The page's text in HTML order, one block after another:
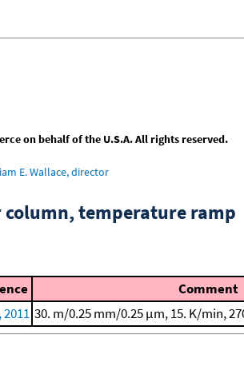
on behalf of the U.S.A. All rights reserved.
E. Wallace, director
column, temperature ramp
Comment
30. m/0.25 mm/0.25 μm, 15. K/min,